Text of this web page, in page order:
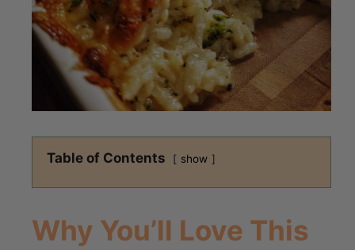
Table of Contents show
Why You’ll Love This